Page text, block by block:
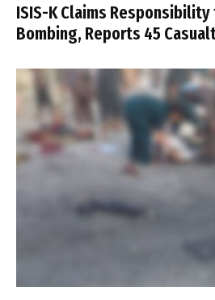
ISIS-K Claims
Bombing, Reports 45